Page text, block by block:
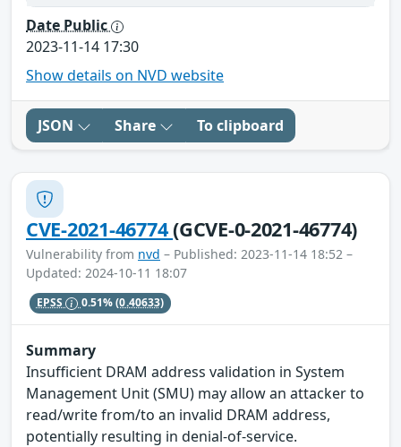
Date Public
2023-11-14 17:30
Show details on NVD website
JSON Share To clipboard
CVE-2021-46774(GCVE-0-2021-46774)
Vulnerability from nvd – Published: 2023-11-14 18:52 –
Updated: 2024-10-11 18:07
EPSS 0.51%(0.40633)
Summary
Insufficient DRAM address validation in System
Management Unit (SMU) may allow an attacker to
read/write from/to an invalid DRAM address,
potentially resulting in denial-of-service.